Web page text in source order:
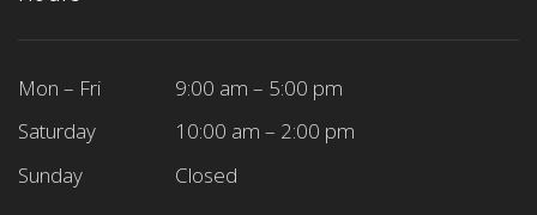
Mon – Fri
9:00 am – 5:00 pm
Saturday
10:00 am – 2:00 pm
Sunday
Closed